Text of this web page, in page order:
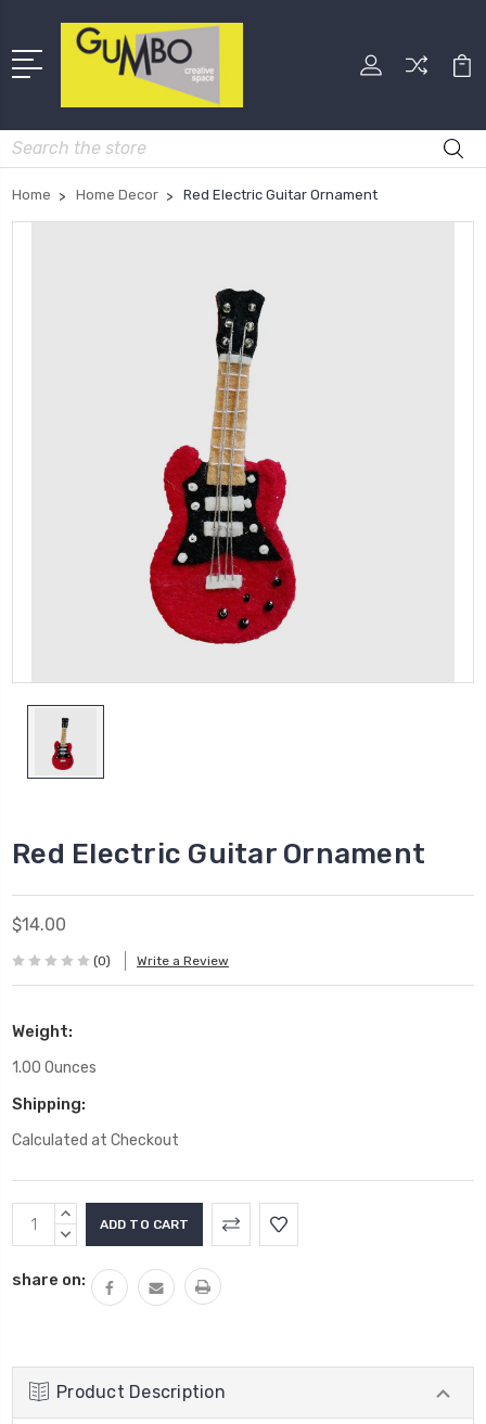
Search
Home Home Decor Red Electric Guitar Ornament
Red Electric Guitar Ornament
$14.00
(0) Write a Review
Weight:
1.00 Ounces
Shipping:
Calculated at Checkout
Current
Stock:
INCREASE
QUANTITY:
DECREASE
share on:
Product Description